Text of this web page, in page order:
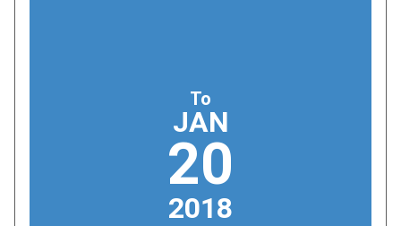
To
JAN
20
2018